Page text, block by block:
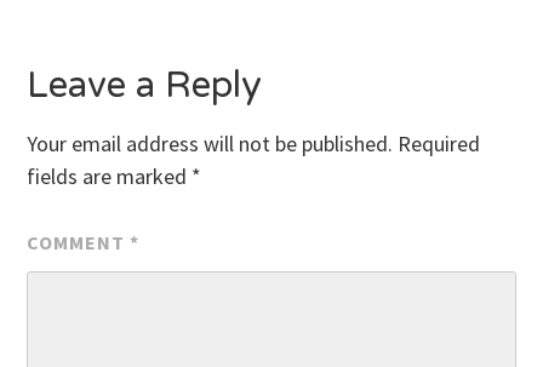
Leave a Reply
Your email address will not be published. Required
fields are marked *
COMMENT *